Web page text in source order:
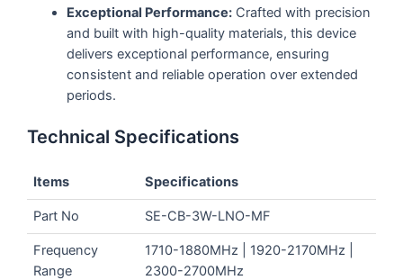
Exceptional Performance:Crafted with precision
and built with high-quality materials, this device
delivers exceptional performance, ensuring
consistent and reliable operation over extended
periods.
Technical Specifications
Items Specifications
Part No SE-CB-3W-LNO-MF
Frequency
Range
1710-1880MHz | 1920-2170MHz |
2300-2700MHz